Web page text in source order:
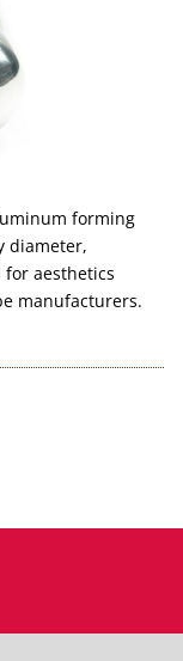
forming
diameter,
aesthetics
manufacturers.